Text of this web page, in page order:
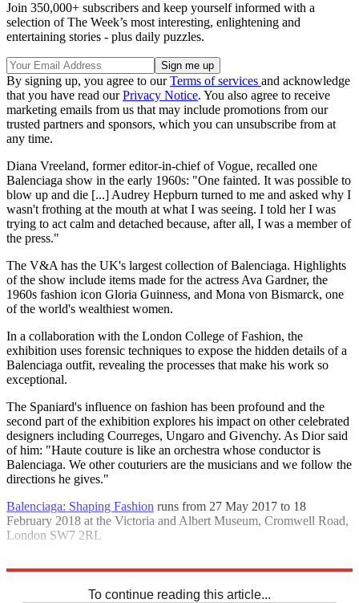
Join 350,000+ subscribers and keep yourself informed with a
selection of The Week’s most interesting, enlightening and
entertaining stories - plus daily puzzles.
By signing up, you agree to ourTerms of services and acknowledge
that you have read ourPrivacy Notice. You also agree to receive
marketing emails from us that may include promotions from our
trusted partners and sponsors, which you can unsubscribe from at
any time.
Diana Vreeland, former editor-in-chief of Vogue, recalled one
Balenciaga show in the early 1960s: "One fainted. It was possible to
blow up and die [...] Audrey Hepburn turned to me and asked why I
wasn't frothing at the mouth at what I was seeing. I told her I was
trying to act calm and detached because, after all, I was a member of
the press."
The V&A has the UK's largest collection of Balenciaga. Highlights
of the show include items made for the actress Ava Gardner, the
1960s fashion icon Gloria Guinness, and Mona von Bismarck, one
of the world's wealthiest women.
In a collaboration with the London College of Fashion, the
exhibition uses forensic techniques to expose the hidden details of a
Balenciaga outfit, revealing the processes that make his work so
exceptional.
The Spaniard's influence on fashion has been profound and the
second part of the exhibition explores his impact on other celebrated
designers including Courreges, Ungaro and Givenchy. As Dior said
of him: "Haute couture is like an orchestra whose conductor is
Balenciaga. We other couturiers are the musicians and we follow the
directions he gives."
Balenciaga: Shaping Fashion runs from 27 May 2017 to 18
February 2018 at the Victoria and Albert Museum, Cromwell Road,
London SW7 2RL
To continue reading this article...